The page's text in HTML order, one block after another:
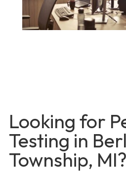
Looking for
Testing in
Township, MI?